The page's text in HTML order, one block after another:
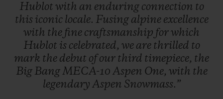
Hublot with an enduring connection to
this iconic locale. Fusing alpine excellence
with the fine craftsmanship forwhich
Hublot is celebrated, we are thrilled to
mark the debut ofour third timepiece, the
Big BangMECA-10 Aspen One, with the
legendary Aspen Snowmass.”